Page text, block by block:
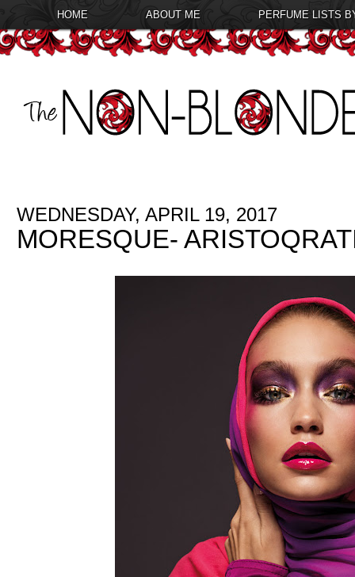
HOME ABOUT ME PERFUME LISTS
WEDNESDAY, APRIL 19, 2017
MORESQUE-